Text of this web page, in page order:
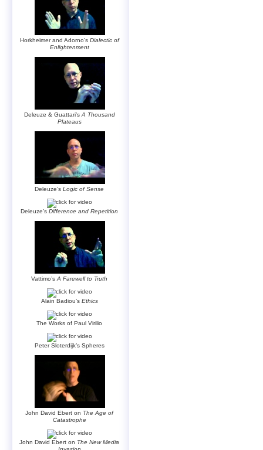
Horkheimer and Adorno’s Dialectic of
Enlightenment
Deleuze & Guattari’s A Thousand
Plateaus
Deleuze’sLogic of Sense
Deleuze’sDifference and Repetition
Vattimo’sA Farewell to Truth
Alain Badiou’s Ethics
The Works of Paul Virilio
Peter Sloterdijk’s Spheres
John David Ebert on The Age of
Catastrophe
John David Ebert on The New Media